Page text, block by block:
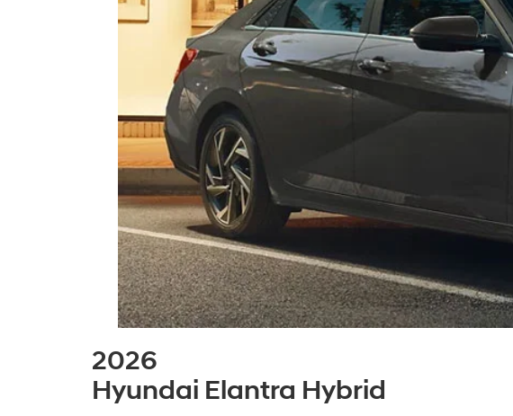
2026
Hyundai Elantra Hybrid